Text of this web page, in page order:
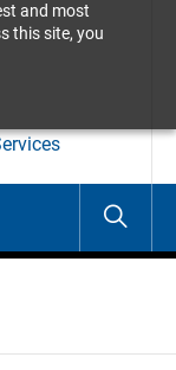
and most
this site, you